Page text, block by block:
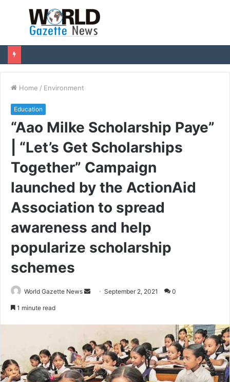
Menu
Home / Environment
Education
“Aao Milke Scholarship Paye”
| “Let’s Get Scholarships
Together” Campaign
launched by the ActionAid
Association to spread
awareness and help
popularize scholarship
schemes
World Gazette News
a
n
e
m
September 2, 2021 0
1 minute read